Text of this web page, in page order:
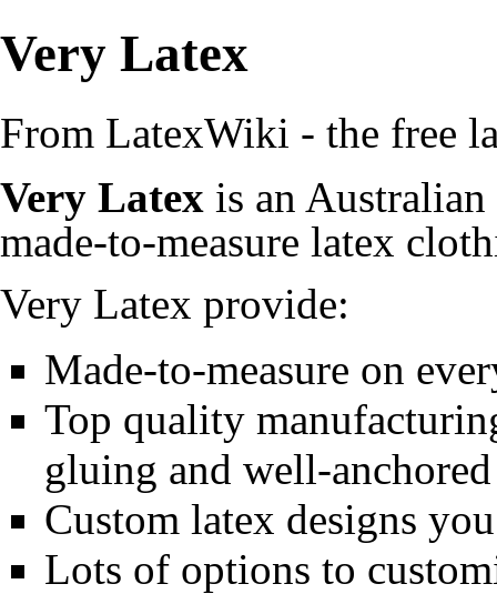
Very Latex
From LatexWiki - the free
Very Latex is an Australian
made-to-measure latex
Very Latex provide:
Made-to-measure on
Top quality
gluing and well-
Custom latex designs
Lots of options to